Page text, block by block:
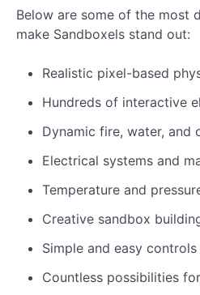
Below are some of the most
make Sandboxels stand out:
Realistic pixel-based
Hundreds of interactive
Dynamic fire, water, and
Electrical systems and
Temperature and
Creative sandbox
Simple and easy controls
Countless possibilities